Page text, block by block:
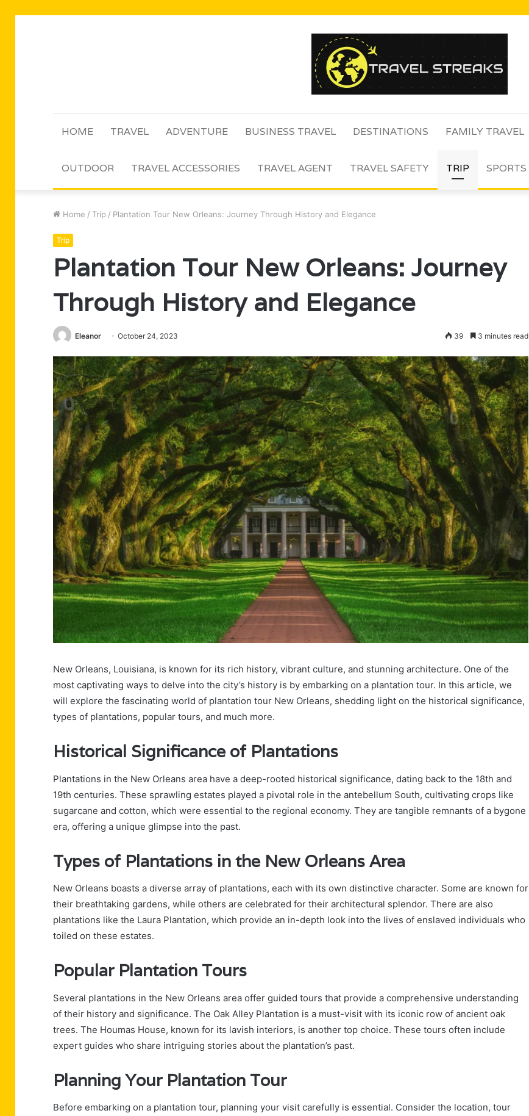
HOME TRAVEL ADVENTURE BUSINESS TRAVEL DESTINATIONS FAMILY TRAVEL
OUTDOOR TRAVEL ACCESSORIES TRAVEL AGENT TRAVEL SAFETY TRIP SPORTS
Home / Trip / Plantation Tour New Orleans: Journey Through History and Elegance
Trip
Plantation Tour New Orleans: Journey
Through History and Elegance
Eleanor October 24, 2023 39 3 minutes read
New Orleans, Louisiana, is known for its rich history, vibrant culture, and stunning architecture. One of the
most captivating ways to delve into the city’s history is by embarking on a plantation tour. In this article, we
will explore the fascinating world of plantation tour New Orleans, shedding light on the historical significance,
types of plantations, popular tours, and much more.
Historical Significance of Plantations
Plantations in the New Orleans area have a deep-rooted historical significance, dating back to the 18th and
19th centuries. These sprawling estates played a pivotal role in the antebellum South, cultivating crops like
sugarcane and cotton, which were essential to the regional economy. They are tangible remnants of a bygone
era, offering a unique glimpse into the past.
Types of Plantations in the New Orleans Area
New Orleans boasts a diverse array of plantations, each with its own distinctive character. Some are known for
their breathtaking gardens, while others are celebrated for their architectural splendor. There are also
plantations like the Laura Plantation, which provide an in-depth look into the lives of enslaved individuals who
toiled on these estates.
Popular Plantation Tours
Several plantations in the New Orleans area offer guided tours that provide a comprehensive understanding
of their history and significance. The Oak Alley Plantation is a must-visit with its iconic row of ancient oak
trees. The Houmas House, known for its lavish interiors, is another top choice. These tours often include
expert guides who share intriguing stories about the plantation’s past.
Planning Your Plantation Tour
Before embarking on a plantation tour, planning your visit carefully is essential. Consider the location, tour